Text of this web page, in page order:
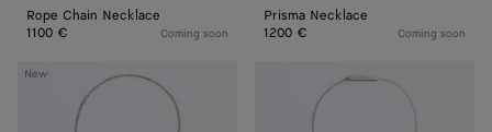
Rope Chain Necklace
1100 €
Coming soon
Prisma Necklace
1200 €
Coming soon
New
Veneta
Necklace
Necklace